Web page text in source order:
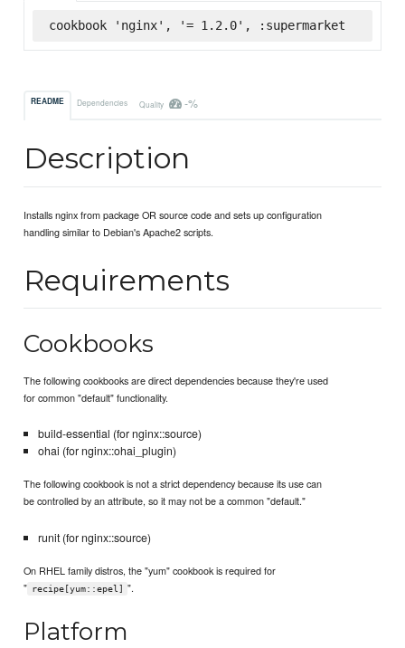
cookbook 'nginx', '= 1.2.0', :supermarket
README Dependencies Quality -%
Description
Installs nginx from package OR source code and sets up configuration
handling similar to Debian's Apache2 scripts.
Requirements
Cookbooks
The following cookbooks are direct dependencies because they're used
for common "default" functionality.
build-essential (for nginx::source)
ohai (for nginx::ohai_plugin)
The following cookbook is not a strict dependency because its use can
be controlled by an attribute, so it may not be a common "default."
runit (for nginx::source)
On RHEL family distros, the "yum" cookbook is required for
" recipe[yum::epel] ".
Platform